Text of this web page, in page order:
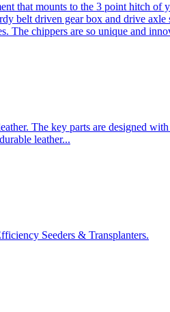
that mounts to the 3 point hitch
belt driven gear box and drive
chippers are so unique and
The key parts are designed
leather...
Seeders & Transplanters.